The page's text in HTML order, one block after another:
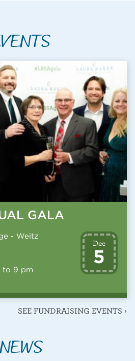
Going
GALA
- Weitz
to 9 pm
Dec
5
SEE FUNDRAISING EVENTS ›
NEWS